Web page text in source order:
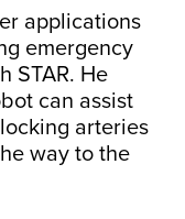
applications
emergency
STAR. He
can assist
arteries
way to the